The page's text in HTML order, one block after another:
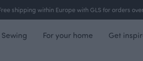
shipping within Europe with GLS for orders
For your home Get